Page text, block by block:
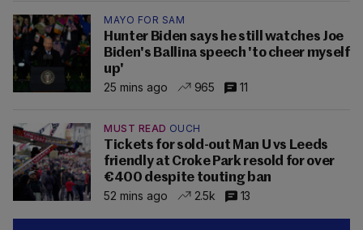
MAYO FOR SAM
Hunter Biden says he still watches Joe
Biden's Ballina speech 'to cheer myself
up'
25 mins ago
965 11
MUST READ OUCH
Tickets for sold-out Man U vs Leeds
friendly at Croke Park resold for over
€400 despite touting ban
52 mins ago
2.5k 13